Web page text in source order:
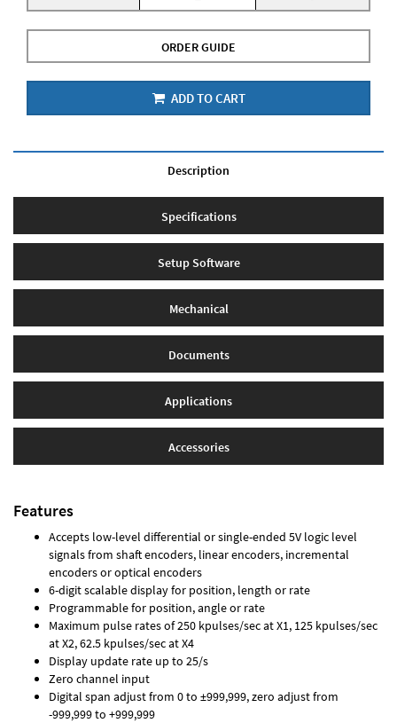
ORDER GUIDE
ADD TO CART
Description
Specifications
Setup Software
Mechanical
Documents
Applications
Accessories
Features
Accepts low-level differential or single-ended 5V logic level
signals from shaft encoders, linear encoders, incremental
encoders or optical encoders
6-digit scalable display for position, length or rate
Programmable for position, angle or rate
Maximum pulse rates of 250 kpulses/sec at X1, 125 kpulses/sec
at X2, 62.5 kpulses/sec at X4
Display update rate up to 25/s
Zero channel input
Digital span adjust from 0 to ±999,999, zero adjust from
-999,999 to +999,999